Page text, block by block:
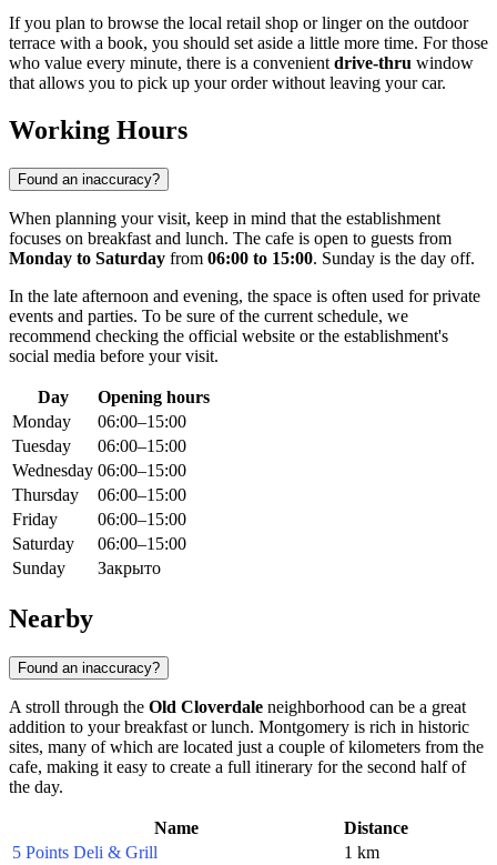
If you plan to browse the local retail shop or linger on the outdoor
terrace with a book, you should set aside a little more time. For those
who value every minute, there is a convenient drive-thru window
that allows you to pick up your order without leaving your car.
Working Hours
Found an inaccuracy?
When planning your visit, keep in mind that the establishment
focuses on breakfast and lunch. The cafe is open to guests from
Monday to Saturday from 06:00 to 15:00. Sunday is the day off.
In the late afternoon and evening, the space is often used for private
events and parties. To be sure of the current schedule, we
recommend checking the official website or the establishment's
social media before your visit.
Day
Opening hours
Monday
06:00–15:00
Tuesday
06:00–15:00
Wednesday 06:00–15:00
Thursday
06:00–15:00
Friday
06:00–15:00
Saturday
06:00–15:00
Sunday
Закрыто
Nearby
Found an inaccuracy?
A stroll through the Old Cloverdale neighborhood can be a great
addition to your breakfast or lunch. Montgomery is rich in historic
sites, many of which are located just a couple of kilometers from the
cafe, making it easy to create a full itinerary for the second half of
the day.
Name
Distance
5 Points Deli & Grill
1 km